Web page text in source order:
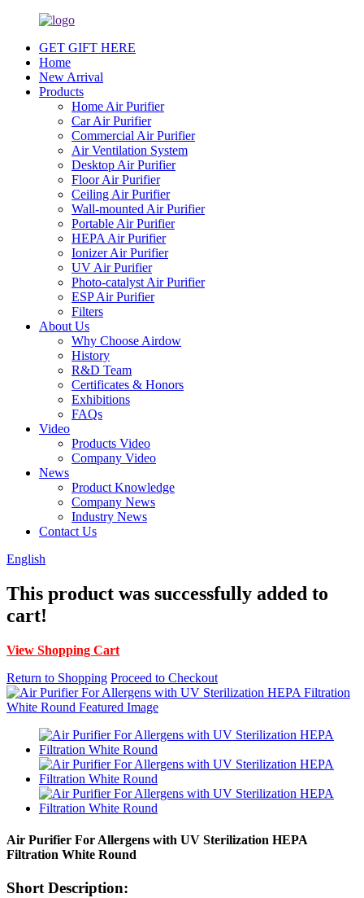
GET GIFT HERE
Home
New Arrival
Products
Home Air Purifier
Car Air Purifier
Commercial Air Purifier
Air Ventilation System
Desktop Air Purifier
Floor Air Purifier
Ceiling Air Purifier
Wall-mounted Air Purifier
Portable Air Purifier
HEPA Air Purifier
Ionizer Air Purifier
UV Air Purifier
Photo-catalyst Air Purifier
ESP Air Purifier
Filters
About Us
Why Choose Airdow
History
R&D Team
Certificates & Honors
Exhibitions
FAQs
Video
Products Video
Company Video
News
Product Knowledge
Company News
Industry News
Contact Us
English
This product was successfully added to
cart!
View Shopping Cart
Return to Shopping Proceed to Checkout
Air Purifier For Allergens with UV Sterilization HEPA
Filtration White Round
Short Description: